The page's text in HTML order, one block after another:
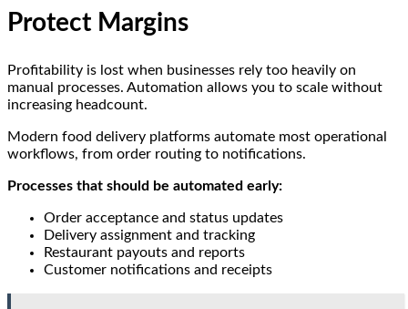
Protect Margins
Profitability is lost when businesses rely too heavily on
manual processes. Automation allows you to scale without
increasing headcount.
Modern food delivery platforms automate most operational
workflows, from order routing to notifications.
Processes that should be automated early:
Order acceptance and status updates
Delivery assignment and tracking
Restaurant payouts and reports
Customer notifications and receipts